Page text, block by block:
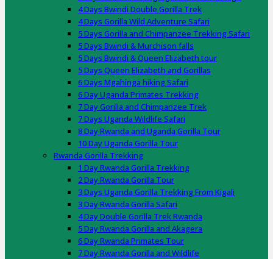
4 Days Bwindi Double Gorilla Trek
4 Days Gorilla Wild Adventure Safari
5 Days Gorilla and Chimpanzee Trekking Safari
5 Days Bwindi & Murchison falls
5 Days Bwindi & Queen Elizabeth tour
5 Days Queen Elizabeth and Gorillas
6 Days Mgahinga hiking Safari
6 Day Uganda Primates Trekking
7 Day Gorilla and Chimpanzee Trek
7 Days Uganda Wildlife Safari
8 Day Rwanda and Uganda Gorilla Tour
10 Day Uganda Gorilla Tour
Rwanda Gorilla Trekking
1 Day Rwanda Gorilla Trekking
2 Day Rwanda Gorilla Tour
3 Days Uganda Gorilla Trekking From Kigali
3 Day Rwanda Gorilla Safari
4 Day Double Gorilla Trek Rwanda
5 Day Rwanda Gorilla and Akagera
6 Day Rwanda Primates Tour
7 Day Rwanda Gorilla and Wildlife